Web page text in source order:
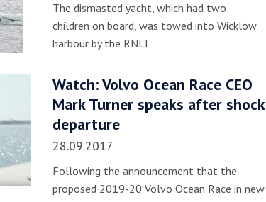
The dismasted yacht, which had two
children on board, was towed into Wicklow
harbour by the RNLI
Watch: Volvo Ocean Race CEO
Mark Turner speaks after shock
departure
28.09.2017
Following the announcement that the
proposed 2019-20 Volvo Ocean Race in new